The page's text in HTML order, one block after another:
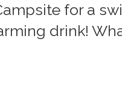
for a
drink!